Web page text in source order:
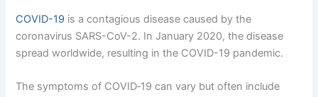
e
-
p
u
COVID-19 is a contagious disease caused by the
coronavirus SARS-CoV-2. In January 2020, the disease
spread worldwide, resulting in the COVID-19 pandemic.
The symptoms of COVID‑19 can vary but often include